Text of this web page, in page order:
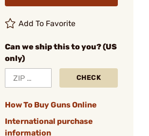
Add To Favorite
Can we ship this to you? (US
only)
CHECK
How To Buy Guns Online
International purchase
information